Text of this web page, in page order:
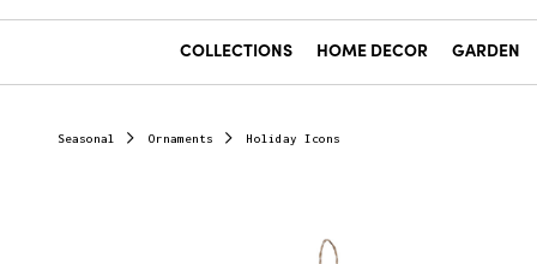
COLLECTIONS HOME DECOR GARDEN
Seasonal Ornaments Holiday Icons